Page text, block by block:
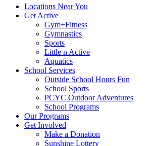
Locations Near You
Get Active
Gym+Fitness
Gymnastics
Sports
Little n Active
Aquatics
School Services
Outside School Hours Fun
School Sports
PCYC Outdoor Adventures
School Programs
Our Programs
Get Involved
Make a Donation
Sunshine Lottery